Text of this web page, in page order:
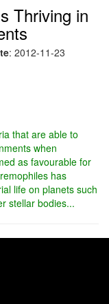
Thriving in
: 2012-11-23
that are able to
when
as favourable for
has
life on planets such
stellar bodies...